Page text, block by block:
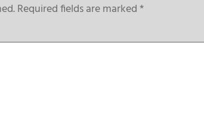
Required fields are marked*